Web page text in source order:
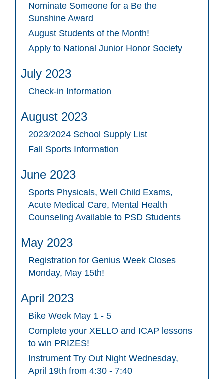
Nominate Someone for a Be the
Sunshine Award
August Students of the Month!
Apply to National Junior Honor Society
July 2023
Check-in Information
August 2023
2023/2024 School Supply List
Fall Sports Information
June 2023
Sports Physicals, Well Child Exams,
Acute Medical Care, Mental Health
Counseling Available to PSD Students
May 2023
Registration for Genius Week Closes
Monday, May 15th!
April 2023
Bike Week May 1 - 5
Complete your XELLO and ICAP lessons
to win PRIZES!
Instrument Try Out Night Wednesday,
April 19th from 4:30 - 7:40